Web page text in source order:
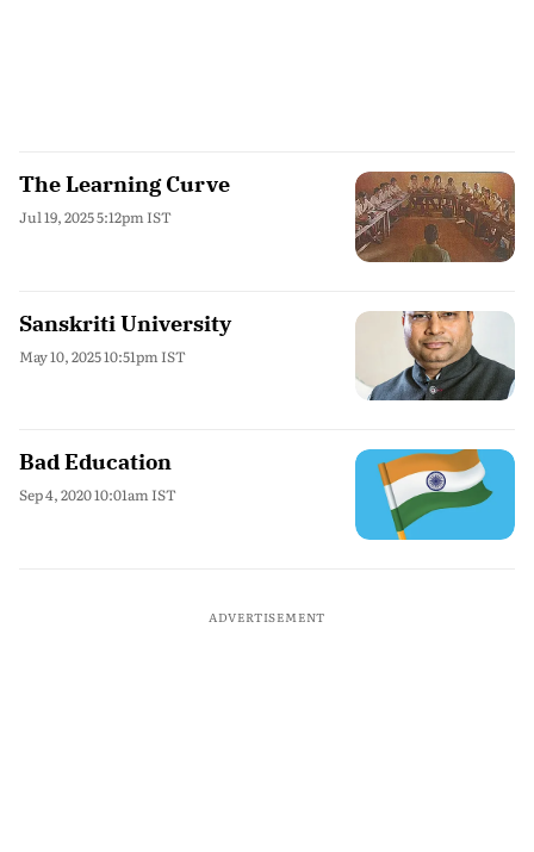
The Learning Curve
Jul 19, 2025 5:12pm IST
Sanskriti University
May 10, 2025 10:51pm IST
Bad Education
Sep 4, 2020 10:01am IST
ADVERTISEMENT